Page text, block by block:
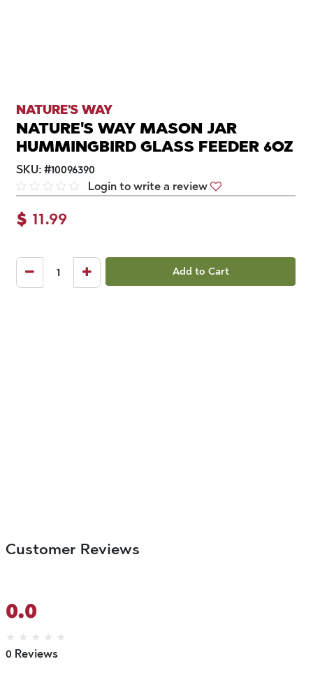
NATURE'S WAY
NATURE'S WAY MASON JAR
HUMMINGBIRD GLASS FEEDER 6OZ
SKU: #10096390
Login to write a review
$ 11.99
Add to Cart
Customer Reviews
0.0
★ ★ ★ ★ ★
0 Reviews